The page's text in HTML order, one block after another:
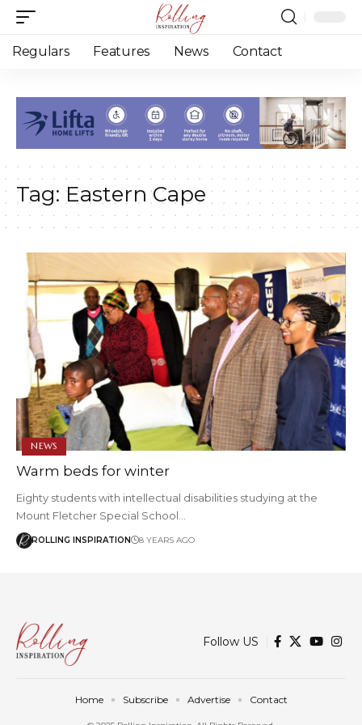
Regulars Features News Contact
Tag: Eastern Cape
NEWS
Warm beds for winter
Eighty students with intellectual disabilities studying at the
Mount Fletcher Special School…
ROLLING INSPIRATION 8 YEARS AGO
Follow US
Home Subscribe Advertise Contact